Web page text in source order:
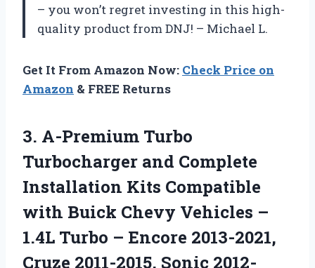
– you won’t regret investing in this high-
quality product from DNJ! – Michael L.
Get It From Amazon Now: Check Price on
Amazon & FREE Returns
3. A-Premium Turbo
Turbocharger and Complete
Installation Kits Compatible
with Buick Chevy Vehicles –
1.4L Turbo – Encore 2013-2021,
Cruze 2011-2015, Sonic 2012-